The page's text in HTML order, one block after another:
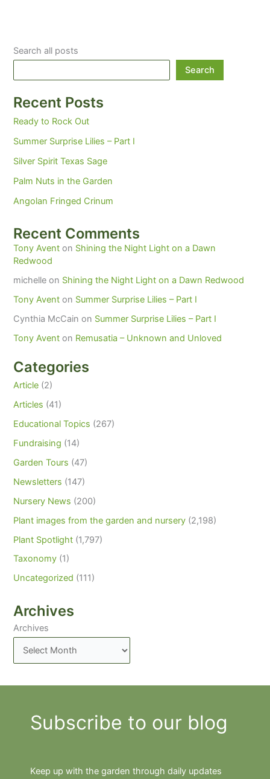
Search all posts
Search
Recent Posts
Ready to Rock Out
Summer Surprise Lilies – Part I
Silver Spirit Texas Sage
Palm Nuts in the Garden
Angolan Fringed Crinum
Recent Comments
Tony Avent on Shining the Night Light on a Dawn
Redwood
michelle on Shining the Night Light on a Dawn Redwood
Tony Avent on Summer Surprise Lilies – Part I
Cynthia McCain on Summer Surprise Lilies – Part I
Tony Avent on Remusatia – Unknown and Unloved
Categories
Article (2)
Articles (41)
Educational Topics (267)
Fundraising (14)
Garden Tours (47)
Newsletters (147)
Nursery News (200)
Plant images from the garden and nursery (2,198)
Plant Spotlight (1,797)
Taxonomy (1)
Uncategorized (111)
Archives
Archives
Subscribe to our blog
Keep up with the garden through daily updates